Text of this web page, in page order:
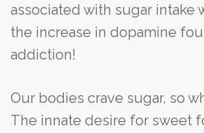
associated with sugar intake
the increase in dopamine
addiction!
Our bodies crave sugar, so
The innate desire for sweet